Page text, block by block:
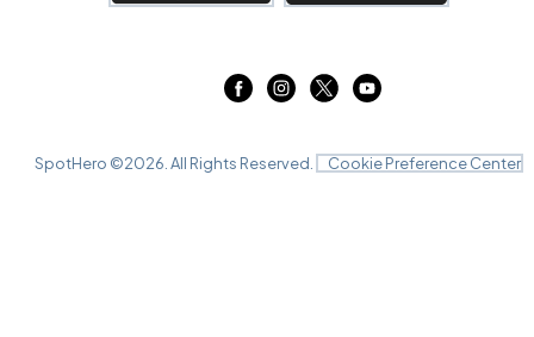
SpotHero ©2026 . All Rights Reserved. Cookie Preference Center